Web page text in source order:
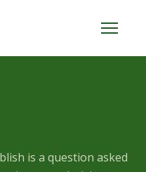
Menu
is a question asked